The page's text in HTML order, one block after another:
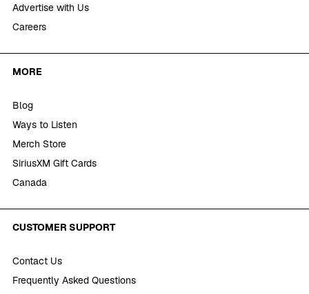
Advertise with Us
Careers
MORE
Blog
Ways to Listen
Merch Store
SiriusXM Gift Cards
Canada
CUSTOMER SUPPORT
Contact Us
Frequently Asked Questions